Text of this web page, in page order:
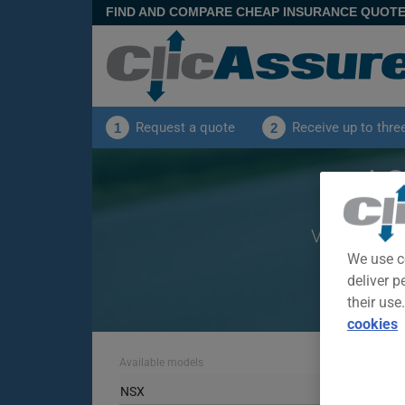
FIND AND COMPARE CHEAP INSURANCE
1 Request a quote 2 Receive up to
View offers
Available models
NSX
We use
deliver
their
cookies